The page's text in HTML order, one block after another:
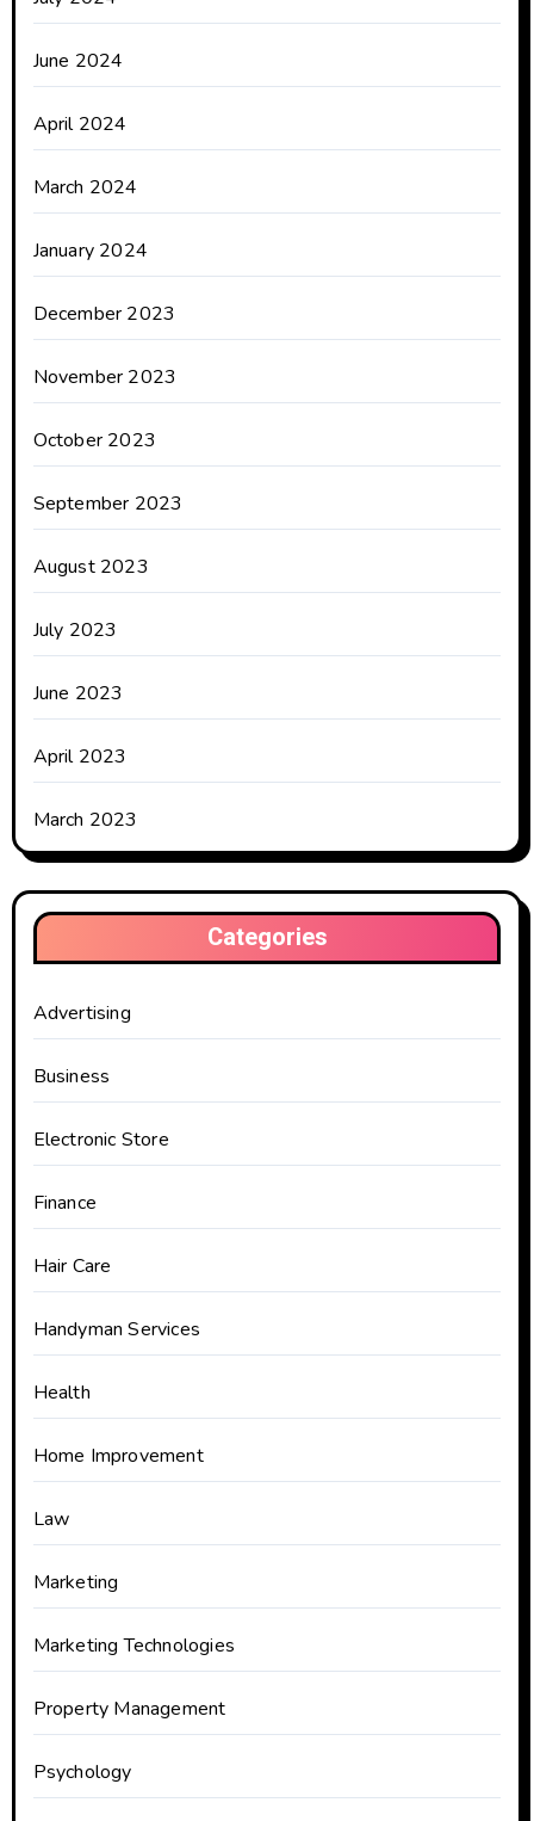
June 2024
April 2024
March 2024
January 2024
December 2023
November 2023
October 2023
September 2023
August 2023
July 2023
June 2023
April 2023
March 2023
Categories
Advertising
Business
Electronic Store
Finance
Hair Care
Handyman Services
Health
Home Improvement
Law
Marketing
Marketing Technologies
Property Management
Psychology